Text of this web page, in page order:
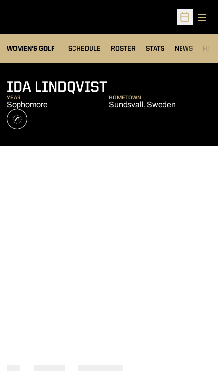
Open
WOMEN'S GOLF SCHEDULE ROSTER STATS
OPENS IN A NEW
NEWS
IDA LINDQVISTSEASON 2026-
YEAR
Sophomore
HOMETOWN
Sundsvall, Sweden
ATHLETE'S THREADS
OPENS IN A NEW WINDOW